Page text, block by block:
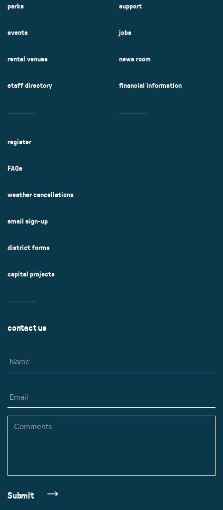
parks
events
rental venues
staff directory
support
jobs
news room
financial information
register
FAQs
weather cancellations
email sign-up
district forms
capital projects
contact us